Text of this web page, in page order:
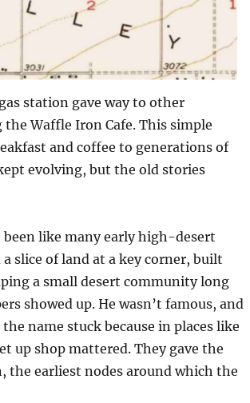
station gave way to other
Waffle Iron Cafe. This simple
and coffee to generations of
evolving, but the old stories
been like many early high-desert
slice of land at a key corner, built
a small desert community long
showed up. He wasn’t famous, and
name stuck because in places like
up shop mattered. They gave the
earliest nodes around which the